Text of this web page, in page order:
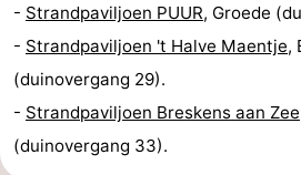
Wenduine
Weather
us
- Strandpaviljoen PUUR, Groede
- Strandpaviljoen 't Halve Maentje,
(duinovergang 29).
- Strandpaviljoen Breskens aan Zee
(duinovergang 33).